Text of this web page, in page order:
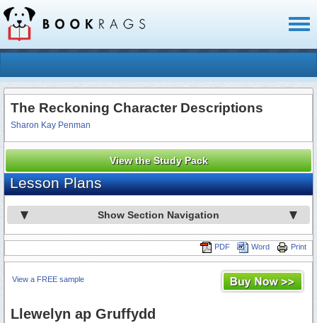
The Reckoning Character Descriptions
Sharon Kay Penman
View the Study Pack
Lesson Plans
Show Section Navigation
Print
Word
PDF
View a FREE sample
Llewelyn ap Gruffydd